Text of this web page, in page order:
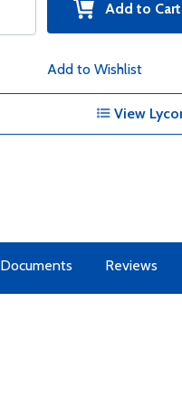
Add to Cart
Add to Wishlist
View
Documents Reviews